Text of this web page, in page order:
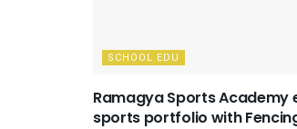
SCHOOL EDU
Ramagya Sports Academy
sports portfolio with